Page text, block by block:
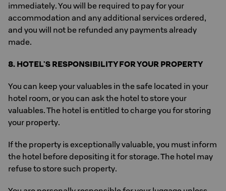
immediately. You will be required to pay for your
accommodation and any additional services ordered,
and you will not be refunded any payments already
made.
8. HOTEL'S RESPONSIBILITY FOR YOUR PROPERTY
You can keep your valuables in the safe located in your
hotel room, or you can ask the hotel to store your
valuables. The hotel is entitled to charge you for storing
your property.
If the property is exceptionally valuable, you must inform
the hotel before depositing it for storage. The hotel may
refuse to store such property.